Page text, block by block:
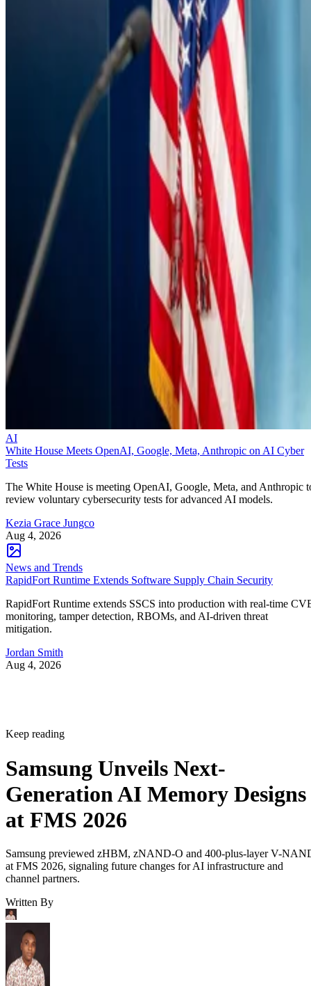
AI
White House Meets OpenAI, Google, Meta, Anthropic on AI Cyber
Tests
The White House is meeting OpenAI, Google, Meta, and Anthropic
review voluntary cybersecurity tests for advanced AI models.
Kezia Grace Jungco
Aug 4, 2026
News and Trends
RapidFort Runtime Extends Software Supply Chain Security
RapidFort Runtime extends SSCS into production with real-time
monitoring, tamper detection, RBOMs, and AI-driven threat
mitigation.
Jordan Smith
Aug 4, 2026
Keep reading
Samsung Unveils Next-
Generation AI Memory Designs
at FMS 2026
Samsung previewed zHBM, zNAND-O and 400-plus-layer V-
at FMS 2026, signaling future changes for AI infrastructure and
channel partners.
Written By